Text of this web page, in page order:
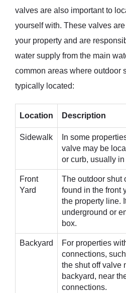
valves are also important to
yourself with. These valves
your property and are
water supply from the main
common areas where outdoor
typically located:
Location Description
Sidewalk
In some
valve may be
or curb, usually
Front
Yard
The outdoor shut
found in the front
the property line.
underground or
box.
Backyard
For properties
connections,
the shut off valve
backyard, near
connections.